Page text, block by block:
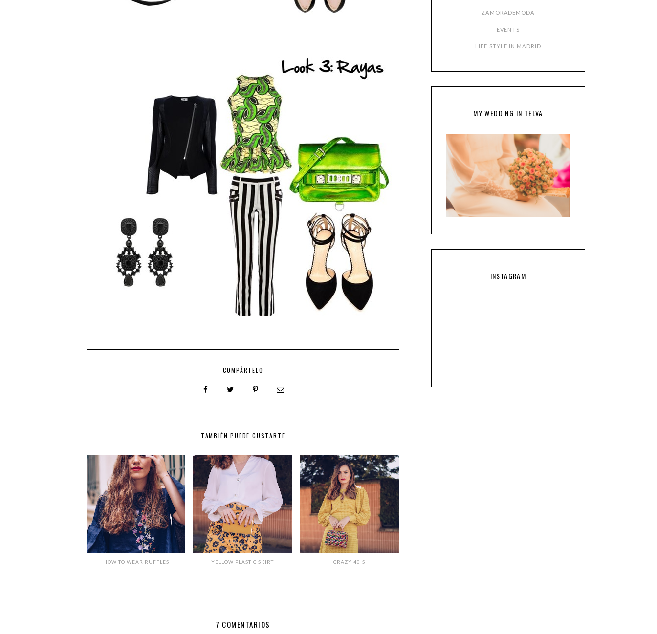
COMPÁRTELO
TAMBIÉN PUEDE GUSTARTE
HOW TO WEAR RUFFLES YELLOW PLASTIC SKIRT CRAZY 40'S
7 COMENTARIOS
ZAMORADEMODA
EVENTS
LIFE STYLE IN MADRID
MY WEDDING IN TELVA
INSTAGRAM